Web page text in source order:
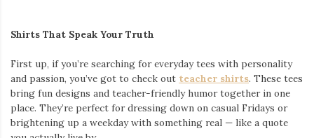
Shirts That Speak Your Truth
First up, if you’re searching for everyday tees with personality
and passion, you’ve got to check out teacher shirts. These tees
bring fun designs and teacher-friendly humor together in one
place. They’re perfect for dressing down on casual Fridays or
brightening up a weekday with something real — like a quote